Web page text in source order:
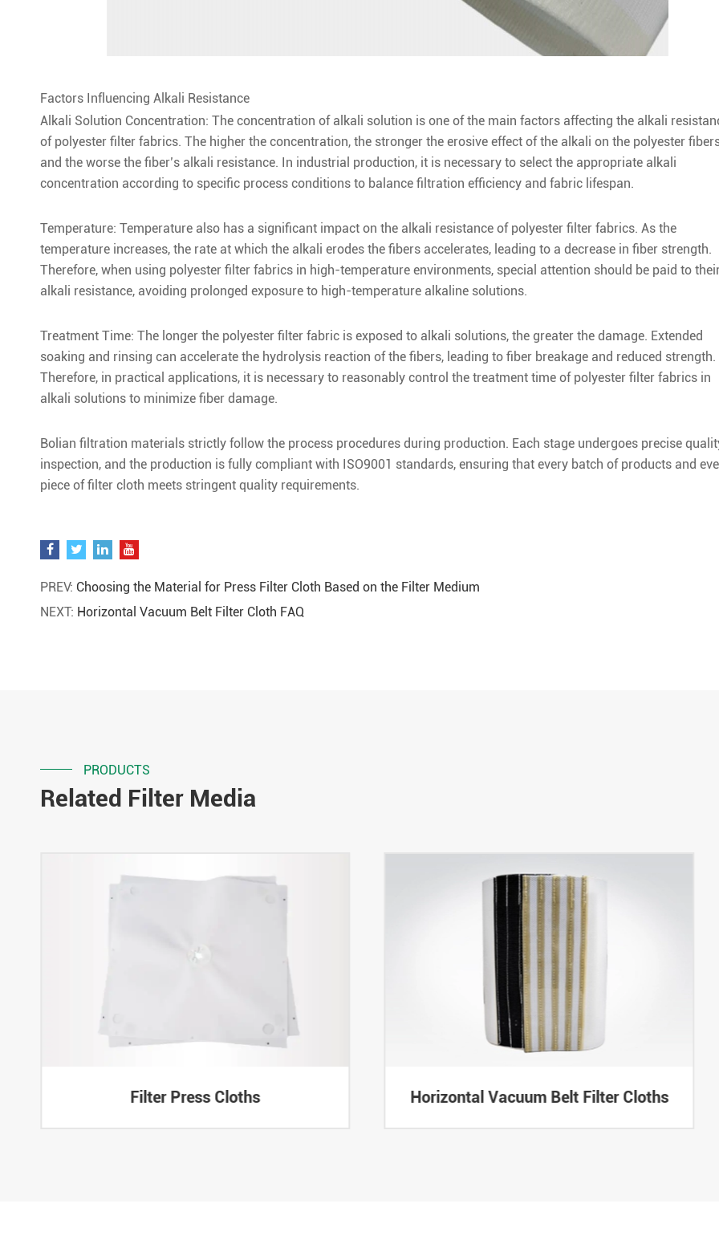
Factors Influencing Alkali Resistance
Alkali Solution Concentration: The concentration of alkali solution is one of the main factors affecting the alkali
of polyester filter fabrics. The higher the concentration, the stronger the erosive effect of the alkali on the polyester
and the worse the fiber’s alkali resistance. In industrial production, it is necessary to select the appropriate alkali
concentration according to specific process conditions to balance filtration efficiency and fabric lifespan.
Temperature: Temperature also has a significant impact on the alkali resistance of polyester filter fabrics. As the
temperature increases, the rate at which the alkali erodes the fibers accelerates, leading to a decrease in fiber strength.
Therefore, when using polyester filter fabrics in high-temperature environments, special attention should be paid to
alkali resistance, avoiding prolonged exposure to high-temperature alkaline solutions.
Treatment Time: The longer the polyester filter fabric is exposed to alkali solutions, the greater the damage. Extended
soaking and rinsing can accelerate the hydrolysis reaction of the fibers, leading to fiber breakage and reduced strength.
Therefore, in practical applications, it is necessary to reasonably control the treatment time of polyester filter fabrics in
alkali solutions to minimize fiber damage.
Bolian filtration materials strictly follow the process procedures during production. Each stage undergoes precise
inspection, and the production is fully compliant with ISO9001 standards, ensuring that every batch of products and
piece of filter cloth meets stringent quality requirements.
PREV: Choosing the Material for Press Filter Cloth Based on the Filter Medium
NEXT: Horizontal Vacuum Belt Filter Cloth FAQ
PRODUCTS
Related Filter Media
Filter Press Cloths Horizontal Vacuum Belt Filter Cloths